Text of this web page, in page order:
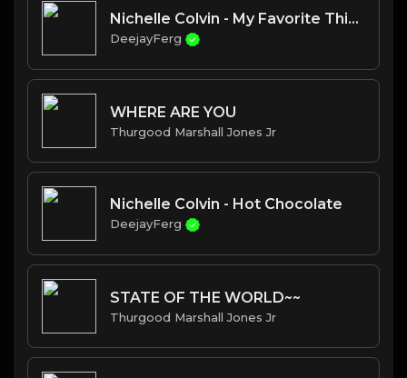
Nichelle Colvin - My Favorite Things
DeejayFerg
WHERE ARE YOU
Thurgood Marshall Jones Jr
Nichelle Colvin - Hot Chocolate
DeejayFerg
STATE OF THE WORLD~~
Thurgood Marshall Jones Jr